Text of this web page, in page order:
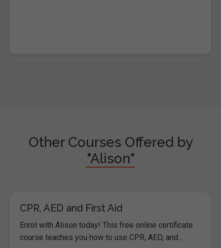
Other Courses Offered by
"Alison"
CPR, AED and First Aid
Enrol with Alison today! This free online certificate
course teaches you how to use CPR, AED, and...